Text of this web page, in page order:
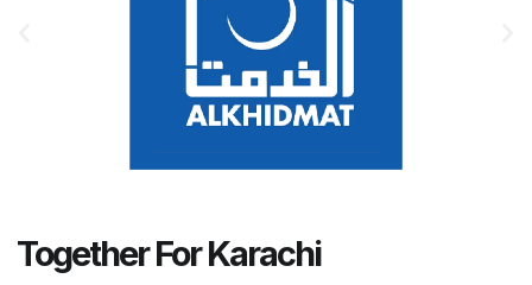
Together For Karachi